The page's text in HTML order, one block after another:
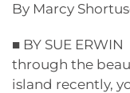
By Marcy
■ BY SUE
through the
island recently,